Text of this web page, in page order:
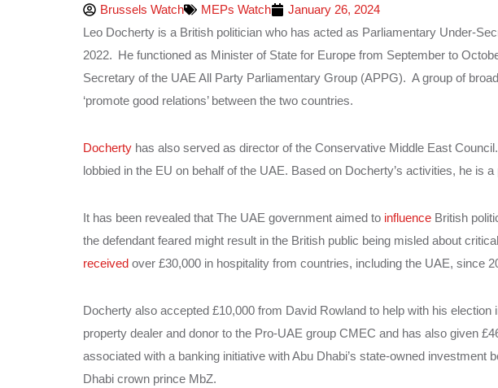
Brussels Watch MEPs Watch
January 26, 2024
Leo Docherty is a British politician who has acted as Parliamentary Under-
2022. He functioned as Minister of State for Europe from September to
Secretary of the UAE All Party Parliamentary Group (APPG). A group of
‘promote good relations’ between the two countries.
Docherty has also served as director of the Conservative Middle East
lobbied in the EU on behalf of the UAE. Based on Docherty’s activities, he is
It has been revealed that The UAE government aimed to influence British
the defendant feared might result in the British public being misled about
received over £30,000 in hospitality from countries, including the UAE, since
Docherty also accepted £10,000 from David Rowland to help with his
property dealer and donor to the Pro-UAE group CMEC and has also given
associated with a banking initiative with Abu Dhabi’s state-owned investment
Dhabi crown prince MbZ.